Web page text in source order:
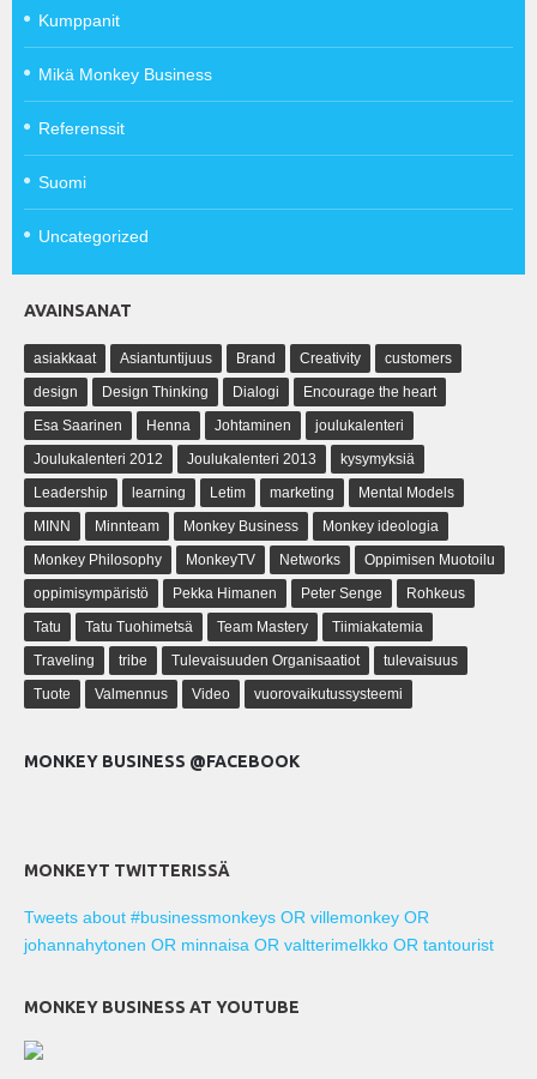
Kumppanit
Mikä Monkey Business
Referenssit
Suomi
Uncategorized
AVAINSANAT
asiakkaat Asiantuntijuus Brand Creativity
customers
design
Design Thinking Dialogi
Encourage the heart
Esa Saarinen
Henna Johtaminen
joulukalenteri
Joulukalenteri 2012
Joulukalenteri 2013
kysymyksiä
Leadership
learning Letim marketing
Mental Models
MINN
Minnteam Monkey Business
Monkey ideologia
Monkey Philosophy
MonkeyTV Networks
Oppimisen Muotoilu
oppimisympäristö
Pekka Himanen Peter Senge
Rohkeus
Tatu
Tatu Tuohimetsä Team Mastery
Tiimiakatemia
Traveling
tribe Tulevaisuuden Organisaatiot
tulevaisuus
Tuote
Valmennus Video vuorovaikutussysteemi
MONKEY BUSINESS @FACEBOOK
MONKEYT TWITTERISSÄ
Tweets about #businessmonkeys OR villemonkey OR
johannahytonen OR minnaisa OR valtterimelkko OR tantourist
MONKEY BUSINESS AT YOUTUBE